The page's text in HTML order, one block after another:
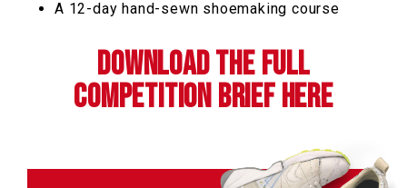
A 12-day hand-sewn shoemaking course
Download the full
competition brief here